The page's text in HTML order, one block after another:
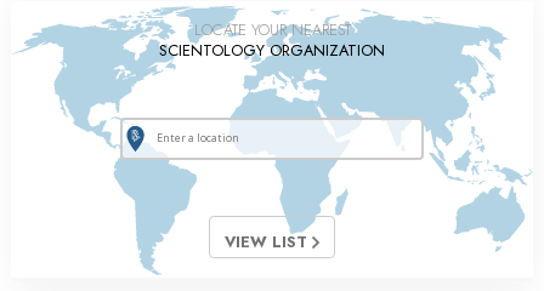
LOCATE YOUR NEAREST
SCIENTOLOGY ORGANIZATION
VIEW LIST